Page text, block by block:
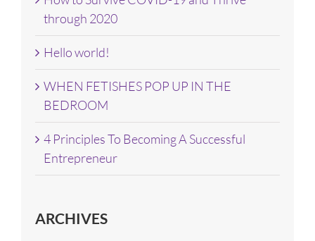
through 2020
Hello world!
WHEN FETISHES POP UP IN THE
BEDROOM
4 Principles To Becoming A Successful
Entrepreneur
ARCHIVES